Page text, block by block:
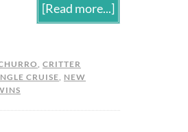
[Read more...]
, CRITTER
CRUISE, NEW